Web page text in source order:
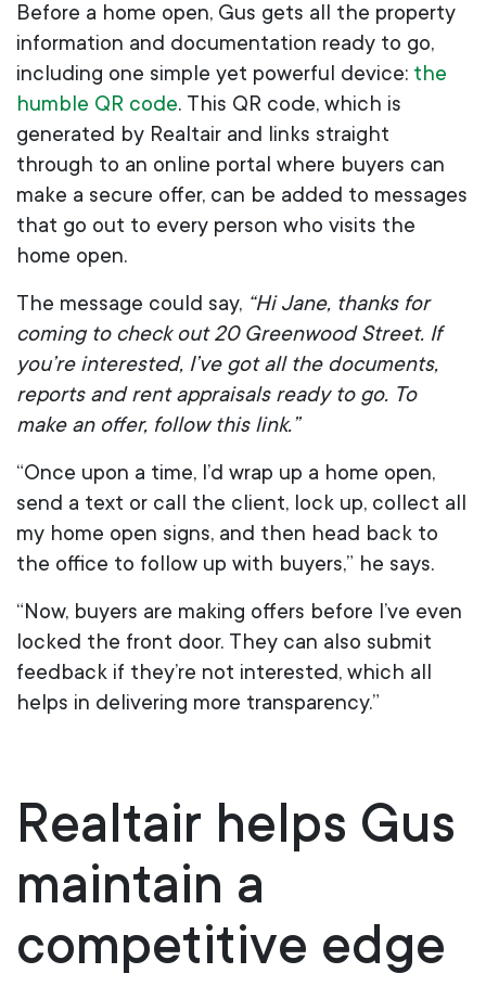
Before a home open, Gus gets all the property
information and documentation ready to go,
including one simple yet powerful device: the
humble QR code. This QR code, which is
generated by Realtair and links straight
through to an online portal where buyers can
make a secure offer, can be added to messages
that go out to every person who visits the
home open.
The message could say, “Hi Jane, thanks for
coming to check out 20 Greenwood Street. If
you’re interested, I’ve got all the documents,
reports and rent appraisals ready to go. To
make an offer, follow this link.”
“Once upon a time, I’d wrap up a home open,
send a text or call the client, lock up, collect all
my home open signs, and then head back to
the office to follow up with buyers,” he says.
“Now, buyers are making offers before I’ve even
locked the front door. They can also submit
feedback if they’re not interested, which all
helps in delivering more transparency.”
Realtair helps Gus
maintain a
competitive edge